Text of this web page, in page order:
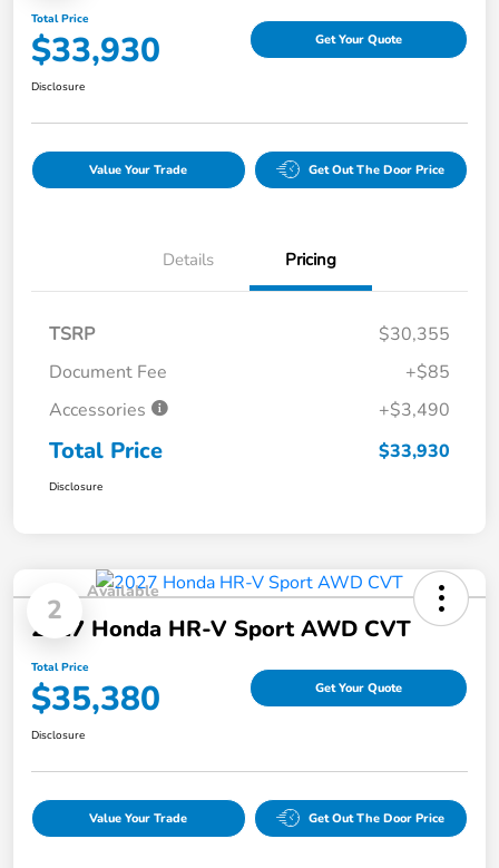
Total Price
$33,930 Get Your Quote
Disclosure
Value Your Trade Get Out The Door Price
Details Pricing
TSRP
$30,355
Document Fee
+$85
Accessories
+$3,490
Total Price $33,930
Disclosure
2
Available
2027 Honda HR-V Sport AWD CVT
Total Price
$35,380 Get Your Quote
Disclosure
Value Your Trade Get Out The Door Price